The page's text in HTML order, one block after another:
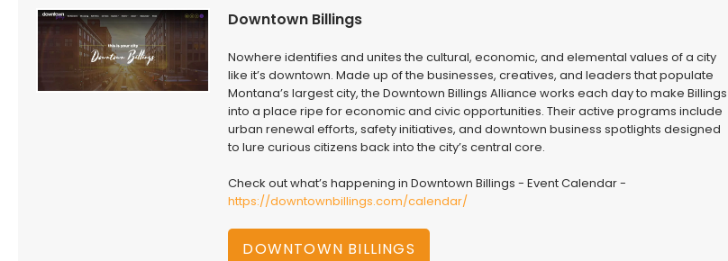
Downtown Billings
Nowhere identifies and unites the cultural, economic, and elemental values of a city
like it’s downtown. Made up of the businesses, creatives, and leaders that populate
Montana’s largest city, the Downtown Billings Alliance works each day to make Billings
into a place ripe for economic and civic opportunities. Their active programs include
urban renewal efforts, safety initiatives, and downtown business spotlights designed
to lure curious citizens back into the city’s central core.
Check out what’s happening in Downtown Billings - Event Calendar -
https://downtownbillings.com/calendar/
DOWNTOWN BILLINGS